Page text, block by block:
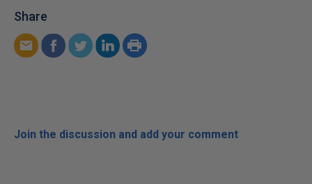
Share
Join the discussion and add your comment